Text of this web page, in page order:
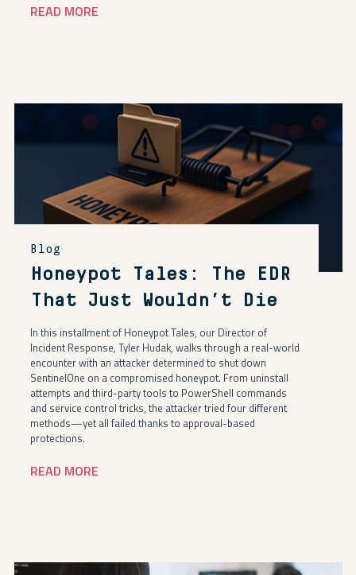
READ MORE
Blog
Honeypot Tales: The EDR
That Just Wouldn’t Die
In this installment of Honeypot Tales, our Director of
Incident Response, Tyler Hudak, walks through a real-world
encounter with an attacker determined to shut down
SentinelOne on a compromised honeypot. From uninstall
attempts and third-party tools to PowerShell commands
and service control tricks, the attacker tried four different
methods—yet all failed thanks to approval-based
protections.
READ MORE